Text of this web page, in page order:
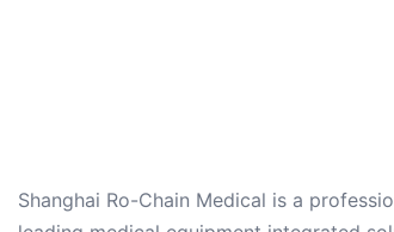
Shanghai Ro-Chain Medical is a